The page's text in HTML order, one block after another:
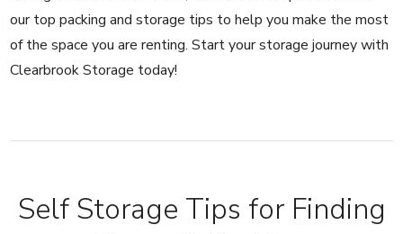
our top packing and storage tips to help you make the most
of the space you are renting. Start your storage journey with
Clearbrook Storage today!
Self Storage Tips for Finding